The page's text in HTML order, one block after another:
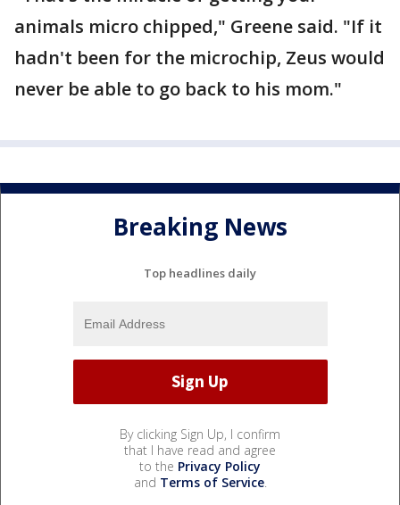
animals micro chipped," Greene said. "If it
hadn't been for the microchip, Zeus would
never be able to go back to his mom."
Breaking News
Top headlines daily
By clicking Sign Up, I confirm
that I have read and agree
to the Privacy Policy
and Terms of Service.